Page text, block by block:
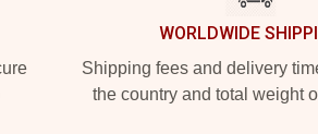
WORLDWIDE
Shipping fees and delivery
the country and total weight